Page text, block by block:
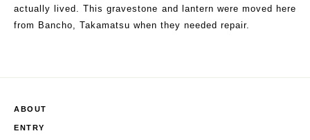
actually lived. This gravestone and lantern were moved here
from Bancho , Takamatsu when they needed repair.
ABOUT
ENTRY